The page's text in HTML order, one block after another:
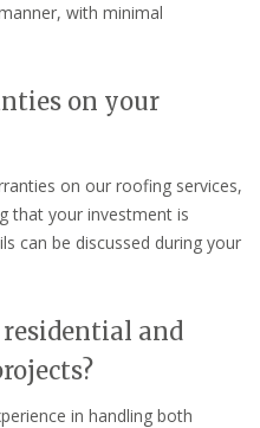
with minimal
on your
on our roofing services,
that your investment is
can be discussed during your
and
in handling both